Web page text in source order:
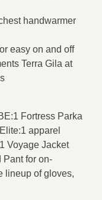
handwarmer
easy on and off
Terra Gila at
Fortress Parka
apparel
Voyage Jacket
Pant for on-
lineup of gloves,